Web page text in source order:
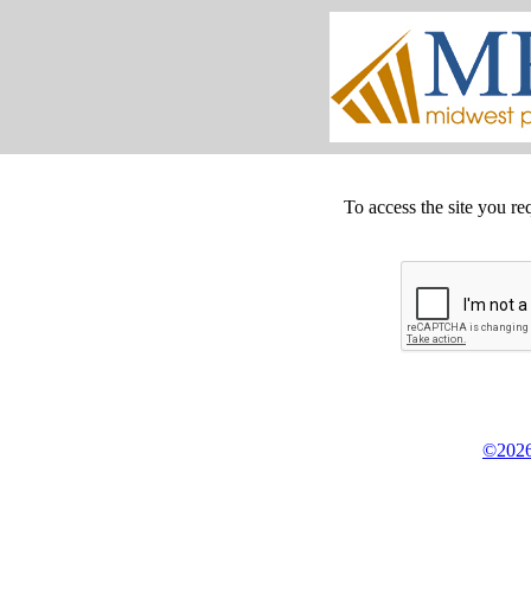
To access the site you